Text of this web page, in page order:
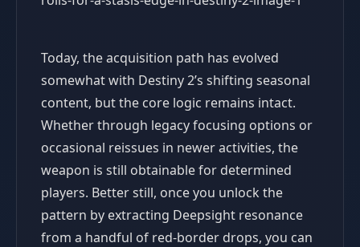
Today, the acquisition path has evolved
somewhat with Destiny 2’s shifting seasonal
content, but the core logic remains intact.
Whether through legacy focusing options or
occasional reissues in newer activities, the
weapon is still obtainable for determined
players. Better still, once you unlock the
pattern by extracting Deepsight resonance
from a handful of red-border drops, you can